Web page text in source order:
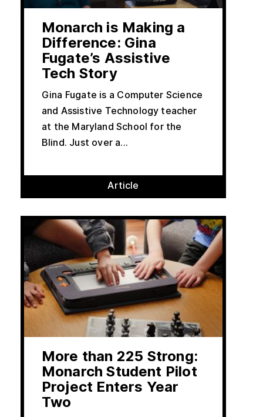
Monarch is Making a
Difference: Gina
Fugate’s Assistive
Tech Story
Gina Fugate is a Computer Science
and Assistive Technology teacher
at the Maryland School for the
Blind. Just over a...
Article
More than 225 Strong:
Monarch Student Pilot
Project Enters Year
Two